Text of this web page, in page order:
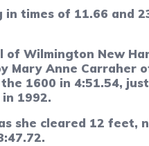
times of 11.66 and
of Wilmington New
Mary Anne Carraher
1600 in 4:51.54,
1992.
she cleared 12 feet,